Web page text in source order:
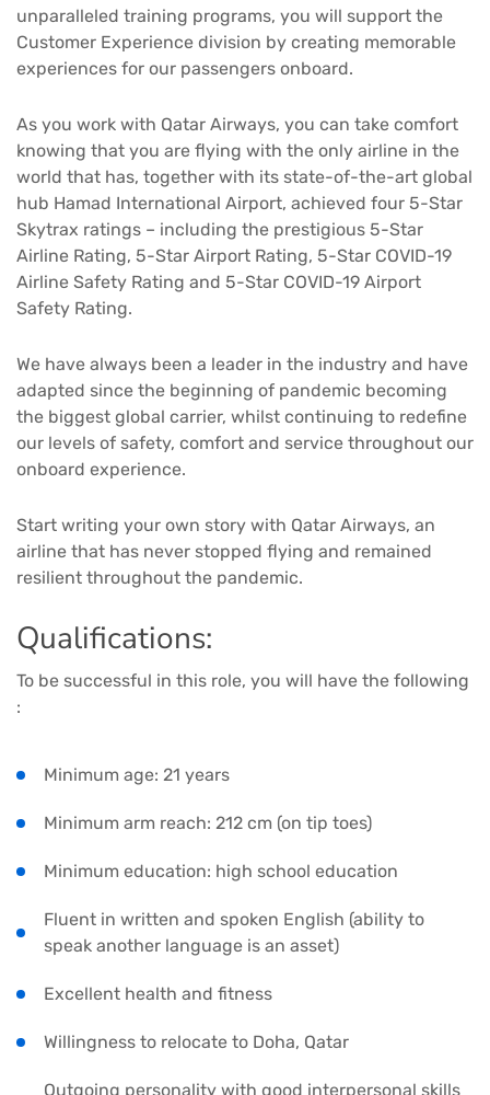
unparalleled training programs, you will support the
Customer Experience division by creating memorable
experiences for our passengers onboard.
As you work with Qatar Airways, you can take comfort
knowing that you are flying with the only airline in the
world that has, together with its state-of-the-art global
hub Hamad International Airport, achieved four 5-Star
Skytrax ratings – including the prestigious 5-Star
Airline Rating, 5-Star Airport Rating, 5-Star COVID-19
Airline Safety Rating and 5-Star COVID-19 Airport
Safety Rating.
We have always been a leader in the industry and have
adapted since the beginning of pandemic becoming
the biggest global carrier, whilst continuing to redefine
our levels of safety, comfort and service throughout our
onboard experience.
Start writing your own story with Qatar Airways, an
airline that has never stopped flying and remained
resilient throughout the pandemic.
Qualifications:
To be successful in this role, you will have the following
:
Minimum age: 21 years
Minimum arm reach: 212 cm (on tip toes)
Minimum education: high school education
Fluent in written and spoken English (ability to
speak another language is an asset)
Excellent health and fitness
Willingness to relocate to Doha, Qatar
Outgoing personality with good interpersonal skills